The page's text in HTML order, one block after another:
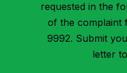
requested in the
of the complaint
9992. Submit
letter